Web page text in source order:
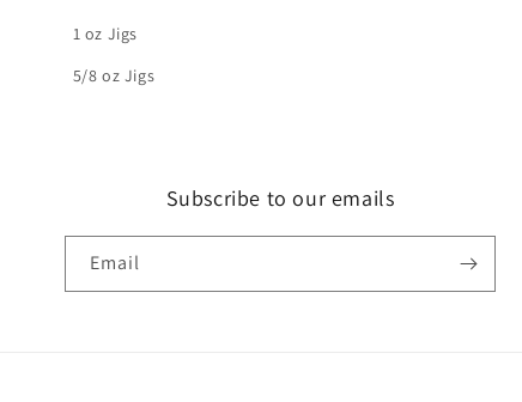
1 oz Jigs
5/8 oz Jigs
Subscribe to our emails
Email